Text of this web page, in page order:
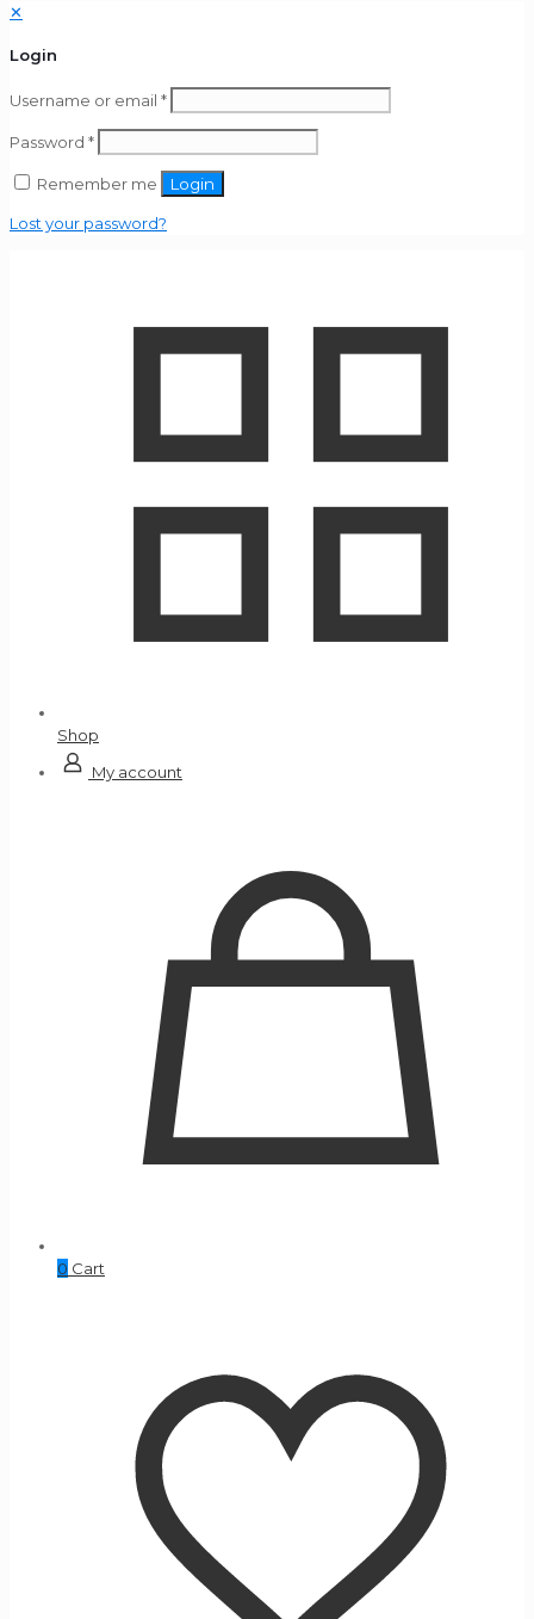
✕
Login
Username or email *
Password *
Remember me Login
Lost your password?
Shop
My account
0 Cart